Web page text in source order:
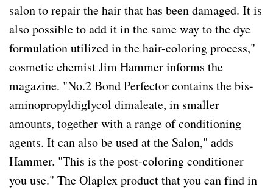
salon to repair the hair that has been damaged. It is
also possible to add it in the same way to the dye
formulation utilized in the hair-coloring process,"
cosmetic chemist Jim Hammer informs the
magazine. "No.2 Bond Perfector contains the bis-
aminopropyldiglycol dimaleate, in smaller
amounts, together with a range of conditioning
agents. It can also be used at the Salon," adds
Hammer. "This is the post-coloring conditioner
you use." The Olaplex product that you can find in